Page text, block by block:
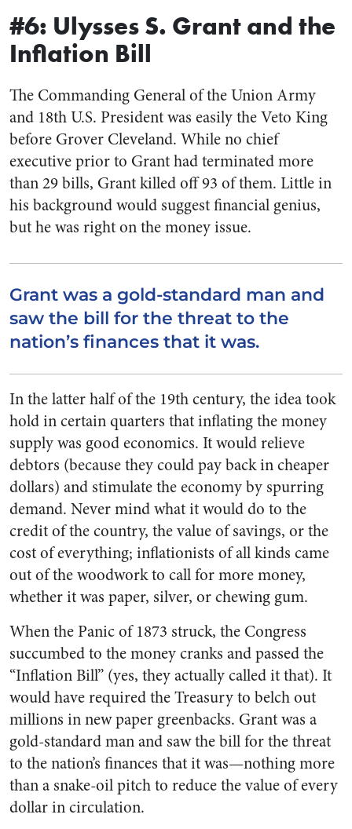
#6: Ulysses S. Grant and the
Inflation Bill
The Commanding General of the Union Army
and 18th U.S. President was easily the Veto King
before Grover Cleveland. While no chief
executive prior to Grant had terminated more
than 29 bills, Grant killed off 93 of them. Little in
his background would suggest financial genius,
but he was right on the money issue.
Grant was a gold-standard man and
saw the bill for the threat to the
nation’s finances that it was.
In the latter half of the 19th century, the idea took
hold in certain quarters that inflating the money
supply was good economics. It would relieve
debtors (because they could pay back in cheaper
dollars) and stimulate the economy by spurring
demand. Never mind what it would do to the
credit of the country, the value of savings, or the
cost of everything; inflationists of all kinds came
out of the woodwork to call for more money,
whether it was paper, silver, or chewing gum.
When the Panic of 1873 struck, the Congress
succumbed to the money cranks and passed the
“Inflation Bill” (yes, they actually called it that). It
would have required the Treasury to belch out
millions in new paper greenbacks. Grant was a
gold-standard man and saw the bill for the threat
to the nation’s finances that it was—nothing more
than a snake-oil pitch to reduce the value of every
dollar in circulation.